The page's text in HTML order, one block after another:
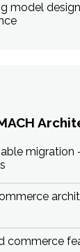
model
migration
commerce